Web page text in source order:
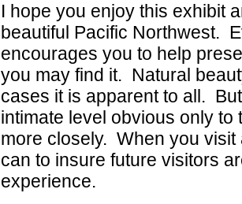
I hope you enjoy this exhibit
beautiful Pacific Northwest.
encourages you to help
you may find it. Natural
cases it is apparent to all.
intimate level obvious only
more closely. When you
can to insure future visitors
experience.